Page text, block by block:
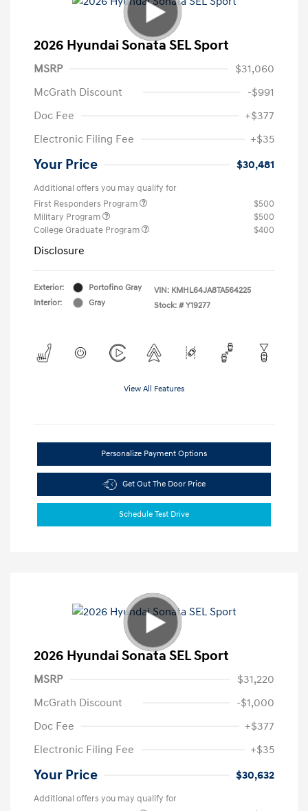
2026 Hyundai Sonata SEL Sport
MSRP
$31,060
McGrath Discount
-$991
Doc Fee
+$377
Electronic Filing Fee
+$35
Your Price $30,481
Additional offers you may qualify for
First Responders Program
$500
Military Program
$500
College Graduate Program
$400
Disclosure
Exterior:
Portofino Gray
Interior:
Gray
VIN: KMHL64JA8TA564225
Stock: # Y19277
View All Features
Personalize Payment Options
Get Out The Door Price
Schedule Test Drive
2026 Hyundai Sonata SEL Sport
MSRP
$31,220
McGrath Discount
-$1,000
Doc Fee
+$377
Electronic Filing Fee
+$35
Your Price $30,632
Additional offers you may qualify for